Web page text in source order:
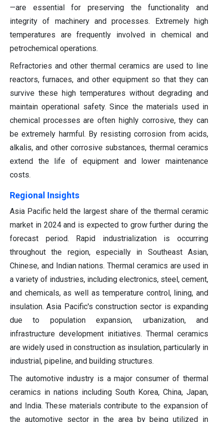
—are essential for preserving the functionality and
integrity of machinery and processes. Extremely high
temperatures are frequently involved in chemical and
petrochemical operations.
Refractories and other thermal ceramics are used to line
reactors, furnaces, and other equipment so that they can
survive these high temperatures without degrading and
maintain operational safety. Since the materials used in
chemical processes are often highly corrosive, they can
be extremely harmful. By resisting corrosion from acids,
alkalis, and other corrosive substances, thermal ceramics
extend the life of equipment and lower maintenance
costs.
Regional Insights
Asia Pacific held the largest share of the thermal ceramic
market in 2024 and is expected to grow further during the
forecast period. Rapid industrialization is occurring
throughout the region, especially in Southeast Asian,
Chinese, and Indian nations. Thermal ceramics are used in
a variety of industries, including electronics, steel, cement,
and chemicals, as well as temperature control, lining, and
insulation. Asia Pacific's construction sector is expanding
due to population expansion, urbanization, and
infrastructure development initiatives. Thermal ceramics
are widely used in construction as insulation, particularly in
industrial, pipeline, and building structures.
The automotive industry is a major consumer of thermal
ceramics in nations including South Korea, China, Japan,
and India. These materials contribute to the expansion of
the automotive sector in the area by being utilized in